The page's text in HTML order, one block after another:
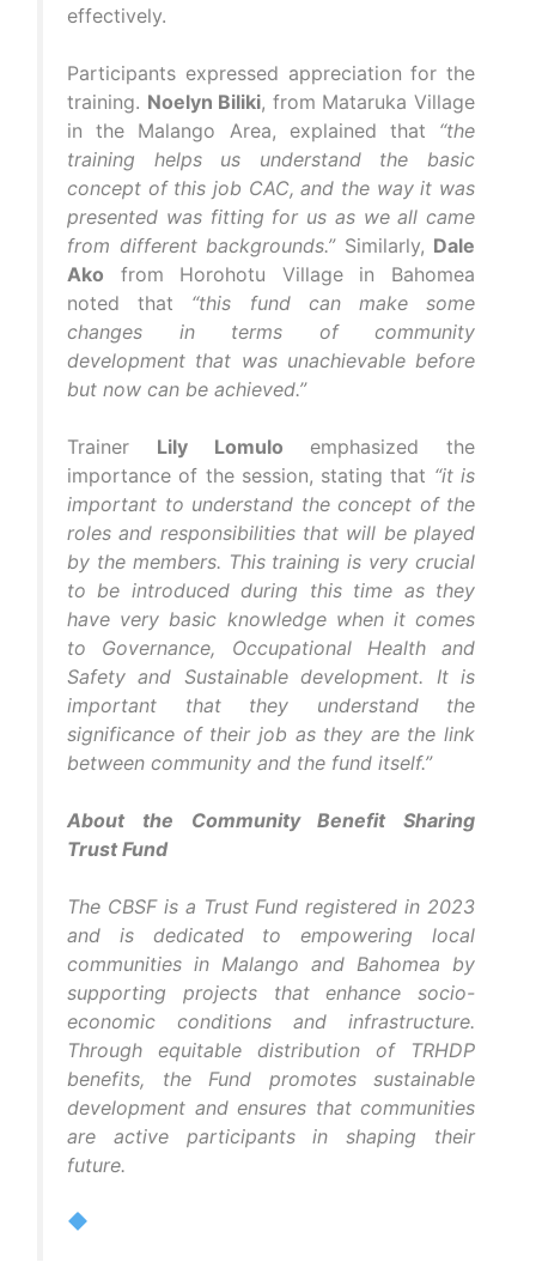
effectively.
Participants expressed appreciation for the
training. Noelyn Biliki, from Mataruka Village
in the Malango Area, explained that “the
training helps us understand the basic
concept of this job CAC, and the way it was
presented was fitting for us as we all came
from different backgrounds.”Similarly, Dale
Ako from Horohotu Village in Bahomea
noted that “this fund can make some
changes in terms of community
development that was unachievable before
but now can be achieved.”
Trainer Lily Lomulo emphasized the
importance of the session, stating that “it is
important to understand the concept of the
roles and responsibilities that will be played
by the members. This training is very crucial
to be introduced during this time as they
have very basic knowledge when it comes
to Governance, Occupational Health and
Safety and Sustainable development. It is
important that they understand the
significance of their job as they are the link
between community and the fund itself.”
About the Community Benefit Sharing
Trust Fund
The CBSF is a Trust Fund registered in 2023
and is dedicated to empowering local
communities in Malango and Bahomea by
supporting projects that enhance socio-
economic conditions and infrastructure.
Through equitable distribution of TRHDP
benefits, the Fund promotes sustainable
development and ensures that communities
are active participants in shaping their
future.